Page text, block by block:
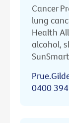
Cancer
lung
Health
alcohol,
SunSmart
0400